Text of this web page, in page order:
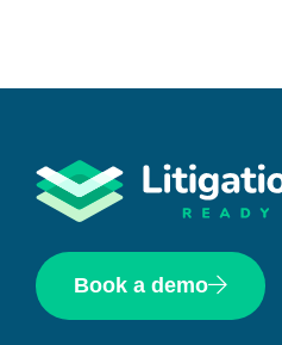
Book a demo